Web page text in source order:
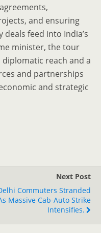
and ensuring
feed into India’s
minister, the tour
diplomatic reach and a
and partnerships
and strategic
Next Post
Commuters Stranded
Massive Cab-Auto Strike
Intensifies.